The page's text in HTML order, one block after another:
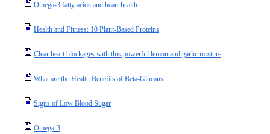
Omega-3 fatty acids and heart health
Health and Fitness: 10 Plant-Based Proteins
Clear heart blockages with this powerful lemon and garlic mixture
What are the Health Benefits of Beta-Glucans
Signs of Low Blood Sugar
Omega-3